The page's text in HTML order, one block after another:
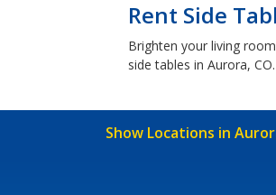
Rent Side
Brighten your living
side tables in Aurora,
Show Locations in